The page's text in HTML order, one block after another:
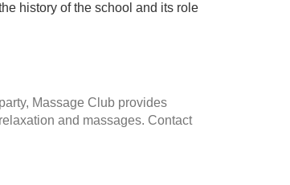
history of the school and its role
Massage Club provides
and massages. Contact